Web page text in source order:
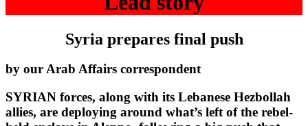
Syria prepares final push
by our Arab Affairs correspondent
SYRIAN forces, along with its Lebanese Hezbollah
allies, are deploying around what’s left of the rebel-